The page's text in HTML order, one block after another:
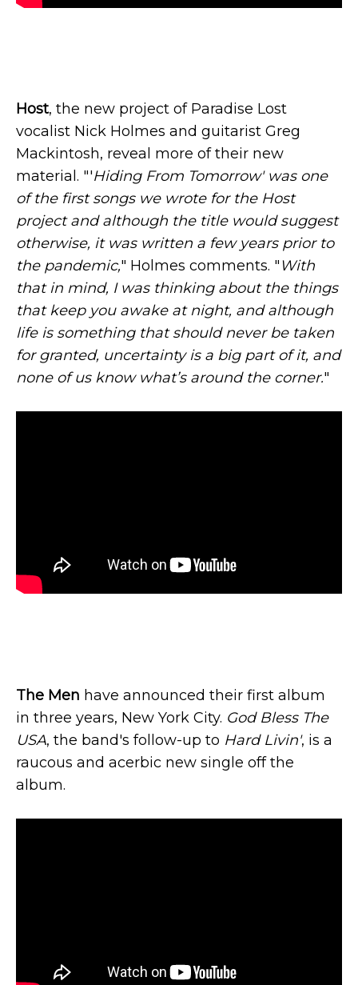
Host, the new project of Paradise Lost
vocalist Nick Holmes and guitarist Greg
Mackintosh, reveal more of their new
material. "'Hiding From Tomorrow' was one
of the first songs we wrote for the Host
project and although the title would suggest
otherwise, it was written a few years prior to
the pandemic," Holmes comments. " With
that in mind, I was thinking about the things
that keep you awake at night, and although
life is something that should never be taken
for granted, uncertainty is a big part of it, and
none of us know what’s around the corner."
The Men have announced their first album
in three years, New York City. God Bless The
USA, the band's follow-up to Hard Livin', is a
raucous and acerbic new single off the
album.